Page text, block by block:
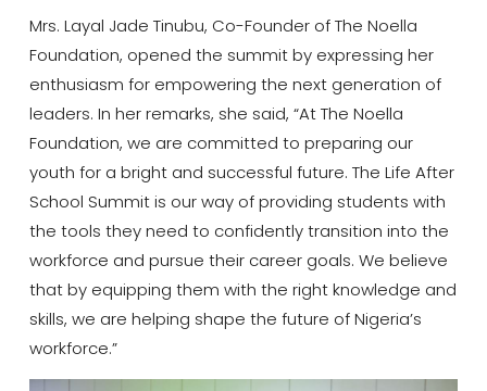
Mrs. Layal Jade Tinubu, Co-Founder of The Noella
Foundation, opened the summit by expressing her
enthusiasm for empowering the next generation of
leaders. In her remarks, she said, “At The Noella
Foundation, we are committed to preparing our
youth for a bright and successful future. The Life After
School Summit is our way of providing students with
the tools they need to confidently transition into the
workforce and pursue their career goals. We believe
that by equipping them with the right knowledge and
skills, we are helping shape the future of Nigeria’s
workforce.”